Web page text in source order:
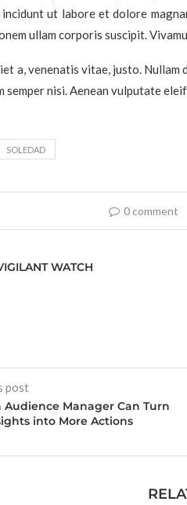
ut labore et dolore
ullam corporis suscipit.
a, venenatis vitae, justo.
semper nisi. Aenean vulputate
SOLEDAD
0 comment
WATCH
post
Audience Manager Can Turn
into More Actions